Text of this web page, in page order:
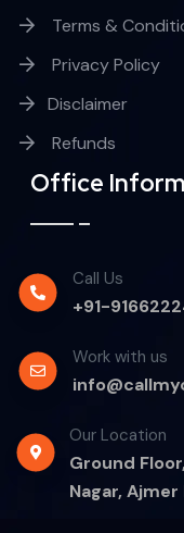
Terms &
Privacy Policy
Disclaimer
Refunds
Office
Call Us
+91-
Work with us
Our Location
Ground
Nagar,